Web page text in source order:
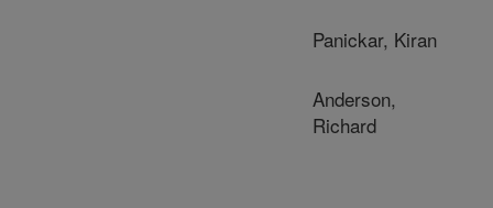
Panickar, Kiran
Anderson,
Richard